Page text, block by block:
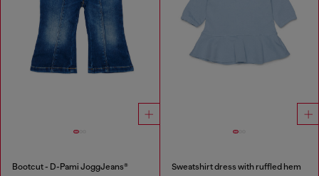
Bootcut - D-Pami JoggJeans® Sweatshirt dress with ruffled hem